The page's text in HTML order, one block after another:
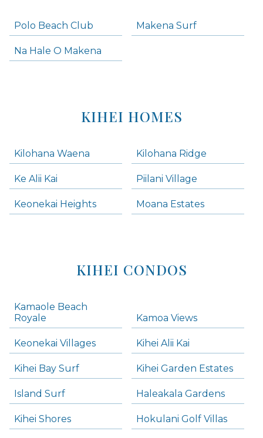
Polo Beach Club Makena Surf
Na Hale O Makena
KIHEI HOMES
Kilohana Waena Kilohana Ridge
Ke Alii Kai Piilani Village
Keonekai Heights Moana Estates
KIHEI CONDOS
Kamaole Beach
Royale
Kamoa Views
Keonekai Villages Kihei Alii Kai
Kihei Bay Surf Kihei Garden Estates
Island Surf Haleakala Gardens
Kihei Shores Hokulani Golf Villas